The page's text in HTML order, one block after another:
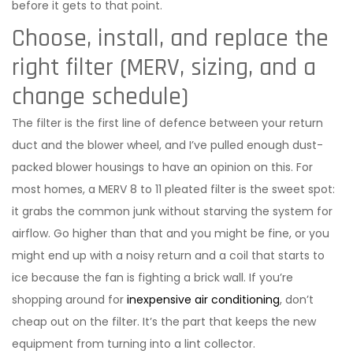
before it gets to that point.
Choose, install, and replace the
right filter (MERV, sizing, and a
change schedule)
The filter is the first line of defence between your return
duct and the blower wheel, and I’ve pulled enough dust-
packed blower housings to have an opinion on this. For
most homes, a MERV 8 to 11 pleated filter is the sweet spot:
it grabs the common junk without starving the system for
airflow. Go higher than that and you might be fine, or you
might end up with a noisy return and a coil that starts to
ice because the fan is fighting a brick wall. If you’re
shopping around for inexpensive air conditioning, don’t
cheap out on the filter. It’s the part that keeps the new
equipment from turning into a lint collector.